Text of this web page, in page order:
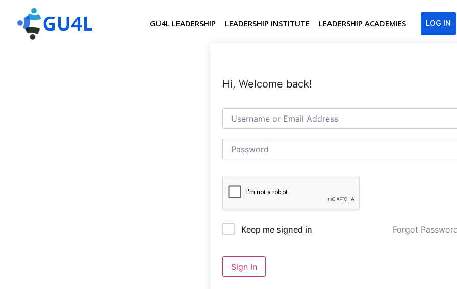
GU4L LEADERSHIP LEADERSHIP INSTITUTE LEADERSHIP ACADEMIES LOG IN
Hi, Welcome back!
Keep me signed in Forgot
Sign In